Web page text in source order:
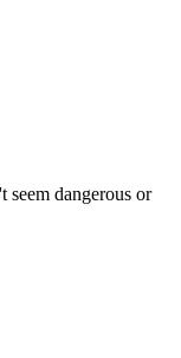
dangerous or